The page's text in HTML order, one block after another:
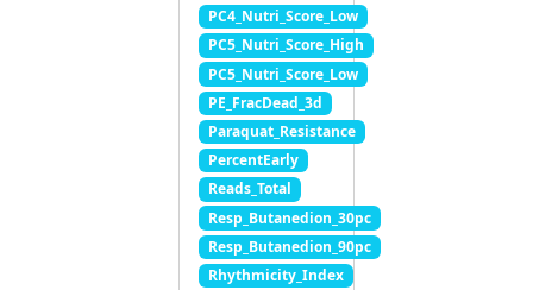
PC4_Nutri_Score_Low
PC5_Nutri_Score_High
PC5_Nutri_Score_Low
PE_FracDead_3d
Paraquat_Resistance
PercentEarly
Reads_Total
Resp_Butanedion_30pc
Resp_Butanedion_90pc
Rhythmicity_Index